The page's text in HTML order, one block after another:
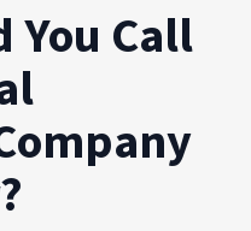
You Call